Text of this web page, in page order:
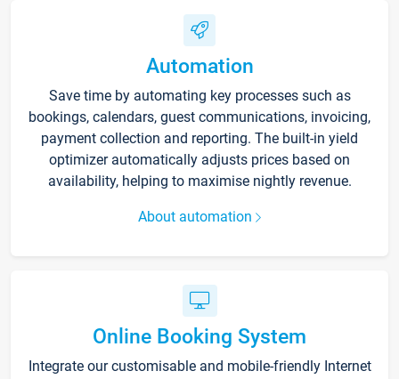
Automation
Save time by automating key processes such as
bookings, calendars, guest communications, invoicing,
payment collection and reporting. The built-in yield
optimizer automatically adjusts prices based on
availability, helping to maximise nightly revenue.
About automation
Online Booking System
Integrate our customisable and mobile-friendly Internet